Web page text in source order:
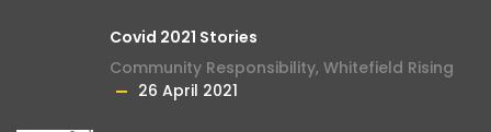
Covid 2021 Stories
Community Responsibility, Whitefield Rising
26 April 2021